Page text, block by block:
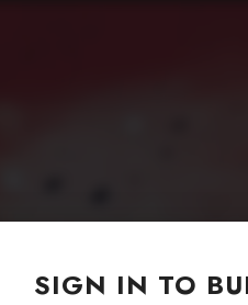
SIGN IN TO